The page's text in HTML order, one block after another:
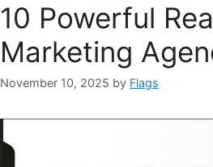
10 Powerful
Marketing
November 10, 2025 by Flags